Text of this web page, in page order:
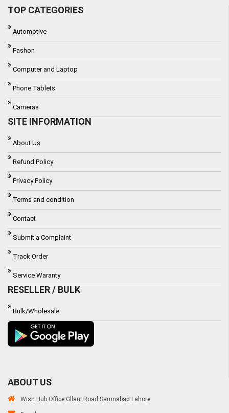
TOP CATEGORIES
Automotive
Fashon
Computer and Laptop
Phone Tablets
Cameras
SITE INFORMATION
About Us
Refund Policy
Privacy Policy
Terms and condition
Contact
Submit a Complaint
Track Order
Service Waranty
RESELLER / BULK
Bulk/Wholesale
ABOUT US
Wish Hub Office Gllani Road Samnabad Lahore